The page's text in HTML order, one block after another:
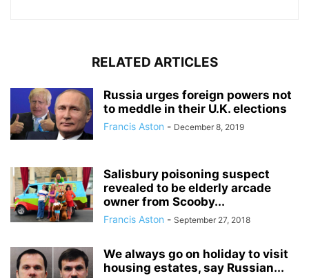
RELATED ARTICLES
Russia urges foreign powers not
to meddle in their U.K. elections
Francis Aston - December 8, 2019
Salisbury poisoning suspect
revealed to be elderly arcade
owner from Scooby...
Francis Aston - September 27, 2018
We always go on holiday to visit
housing estates, say Russian...